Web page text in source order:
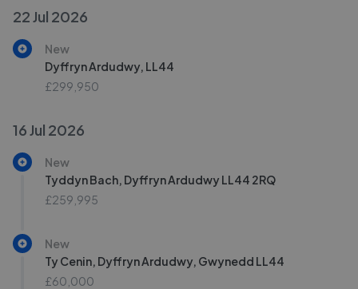
22 Jul 2026
New
Dyffryn Ardudwy, LL44
£299,950
16 Jul 2026
New
Tyddyn Bach, Dyffryn Ardudwy LL44 2RQ
£259,995
New
Ty Cenin, Dyffryn Ardudwy, Gwynedd LL44
£60,000